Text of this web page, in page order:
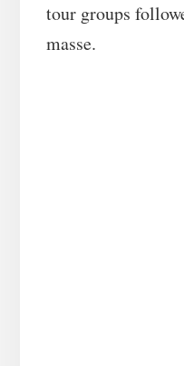
tour groups
masse.